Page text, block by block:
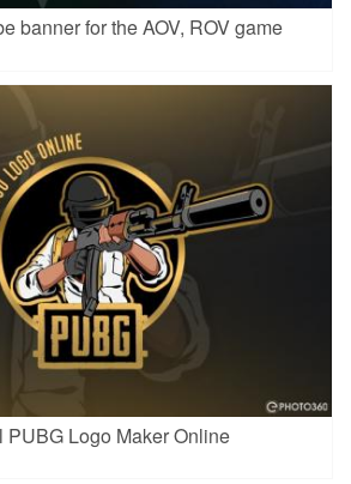
banner for the AOV, ROV game
PUBG Logo Maker Online